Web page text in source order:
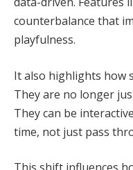
counterbalance that
playfulness.
It also highlights how
They are no longer
They can be
time, not just pass